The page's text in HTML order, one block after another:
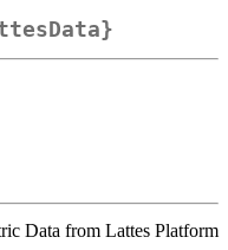
Data from Lattes Platform